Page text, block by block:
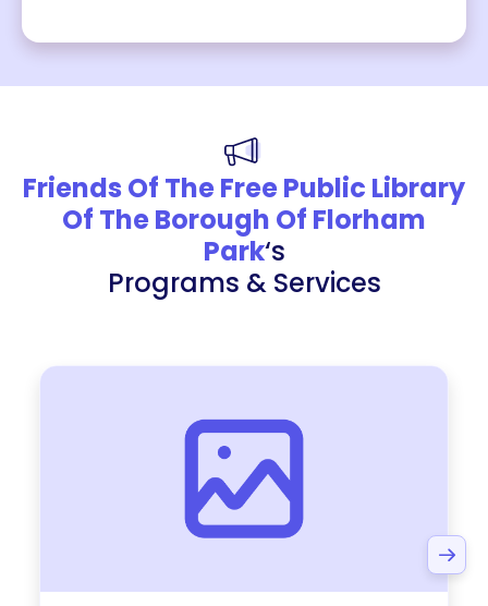
Friends Of The Free Public Library
Of The Borough Of Florham
Park‘s
Programs & Services